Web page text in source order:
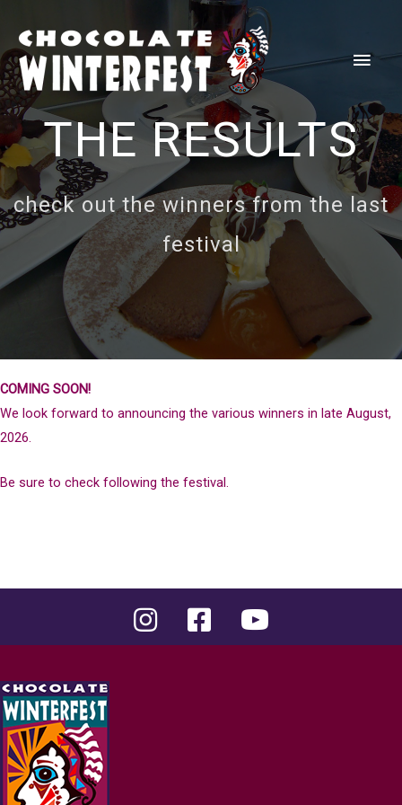
content
Main
THE RESULTS
check out the winners from the last
festival
COMING SOON!
We look forward to announcing the various winners in late August,
2026.
Be sure to check following the festival.